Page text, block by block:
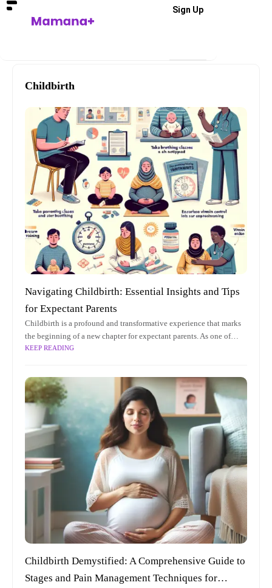
Sign Up
Childbirth
Navigating Childbirth: Essential Insights and Tips
for Expectant Parents
Childbirth is a profound and transformative experience that marks
the beginning of a new chapter for expectant parents. As one of
life's most significant milestones, it is accompanied by a
KEEP READING
Childbirth Demystified: A Comprehensive Guide to
Stages and Pain Management Techniques for